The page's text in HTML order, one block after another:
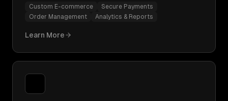
Custom E-commerce
Secure Payments
Order Management
Analytics & Reports
Learn More